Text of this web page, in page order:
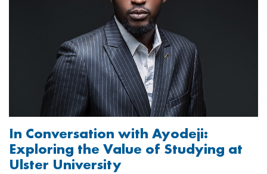
In Conversation with Ayodeji:
Exploring the Value of Studying at
Ulster University